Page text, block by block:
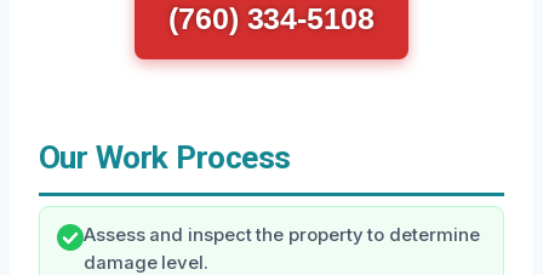
(760) 334-5108
Our Work Process
Assess and inspect the property to determine
damage level.